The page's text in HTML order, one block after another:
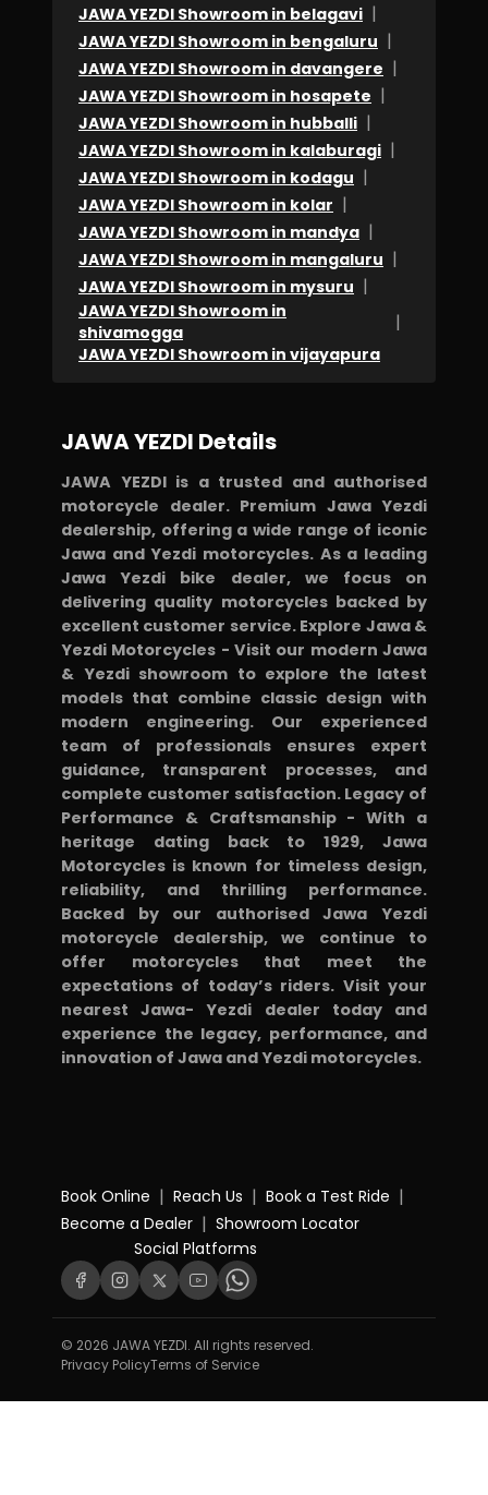
JAWA YEZDI Showroom in belagavi |
JAWA YEZDI Showroom in bengaluru |
JAWA YEZDI Showroom in davangere |
JAWA YEZDI Showroom in hosapete |
JAWA YEZDI Showroom in hubballi |
JAWA YEZDI Showroom in kalaburagi |
JAWA YEZDI Showroom in kodagu |
JAWA YEZDI Showroom in kolar |
JAWA YEZDI Showroom in mandya |
JAWA YEZDI Showroom in mangaluru |
JAWA YEZDI Showroom in mysuru |
JAWA YEZDI Showroom in
shivamogga
|
JAWA YEZDI Showroom in vijayapura
JAWA YEZDI Details
JAWA YEZDI is a trusted and authorised
motorcycle dealer. Premium Jawa Yezdi
dealership, offering a wide range of iconic
Jawa and Yezdi motorcycles. As a leading
Jawa Yezdi bike dealer, we focus on
delivering quality motorcycles backed by
excellent customer service. Explore Jawa &
Yezdi Motorcycles - Visit our modern Jawa
& Yezdi showroom to explore the latest
models that combine classic design with
modern engineering. Our experienced
team of professionals ensures expert
guidance, transparent processes, and
complete customer satisfaction. Legacy of
Performance & Craftsmanship - With a
heritage dating back to 1929, Jawa
Motorcycles is known for timeless design,
reliability, and thrilling performance.
Backed by our authorised Jawa Yezdi
motorcycle dealership, we continue to
offer motorcycles that meet the
expectations of today’s riders. Visit your
nearest Jawa- Yezdi dealer today and
experience the legacy, performance, and
innovation of Jawa and Yezdi motorcycles.
Book Online | Reach Us | Book a Test Ride |
Become a Dealer | Showroom Locator
Social Platforms
© 2026 JAWA YEZDI. All rights reserved.
Privacy PolicyTerms of Service